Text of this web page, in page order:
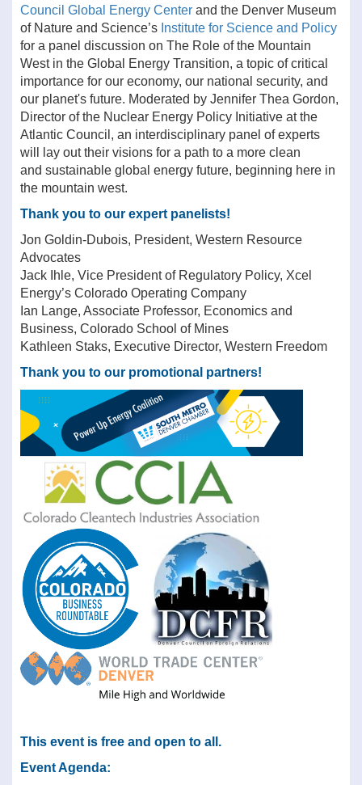
Council Global Energy Center and the Denver Museum
of Nature and Science’s Institute for Science and Policy
for a panel discussion on The Role of the Mountain
West in the Global Energy Transition, a topic of critical
importance for our economy, our national security, and
our planet's future. Moderated by Jennifer Thea Gordon,
Director of the Nuclear Energy Policy Initiative at the
Atlantic Council, an interdisciplinary panel of experts
will lay out their visions for a path to a more clean
and sustainable global energy future, beginning here in
the mountain west.
Thank you to our expert panelists!
Jon Goldin-Dubois, President, Western Resource
Advocates
Jack Ihle, Vice President of Regulatory Policy, Xcel
Energy’s Colorado Operating Company
Ian Lange, Associate Professor, Economics and
Business, Colorado School of Mines
Kathleen Staks, Executive Director, Western Freedom
Thank you to our promotional partners!
This event is free and open to all.
Event Agenda: